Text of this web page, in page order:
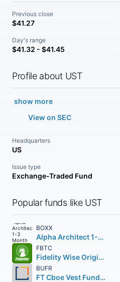
Previous close
$41.27
Day's range
$41.32 - $41.45
Profile about UST
show more
View on SEC
Headquarters
US
Issue type
Exchange-Traded Fund
Popular funds like UST
BOXX
Alpha Architect 1-3 Month Box ETF
FBTC
Fidelity Wise Origin Bitcoin Fund Beneficial Interest
BUFR
FT Cboe Vest Fund of Buffer ETF